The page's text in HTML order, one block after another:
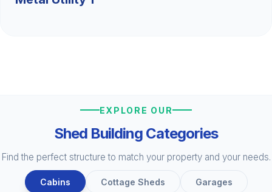
EXPLORE OUR
Shed Building Categories
Find the perfect structure to match your property and your needs.
Cabins Cottage Sheds Garages